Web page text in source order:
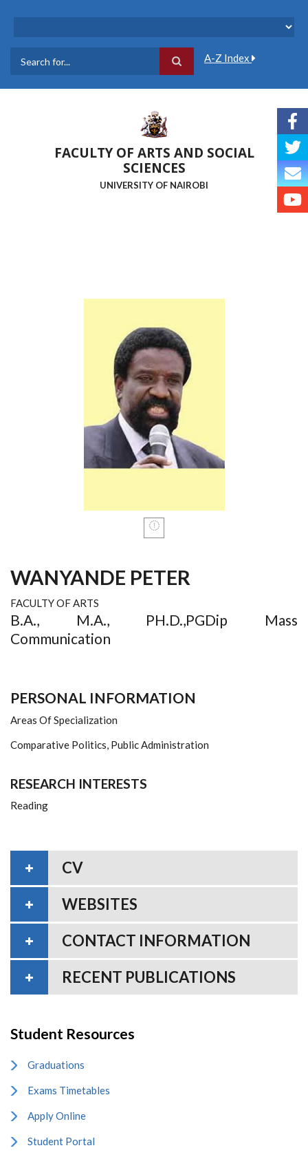
A-Z Index
FACULTY OF ARTS AND SOCIAL
SCIENCES
UNIVERSITY OF NAIROBI
WANYANDE PETER
FACULTY OF ARTS
B.A., M.A., PH.D.,PGDip Mass
Communication
PERSONAL INFORMATION
Areas Of Specialization
Comparative Politics, Public Administration
RESEARCH INTERESTS
Reading
CV
WEBSITES
CONTACT INFORMATION
RECENT PUBLICATIONS
Student Resources
Graduations
Exams Timetables
Apply Online
Student Portal